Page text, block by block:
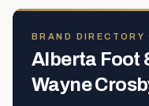
BRAND DIRECTORY
Alberta Foot
Wayne